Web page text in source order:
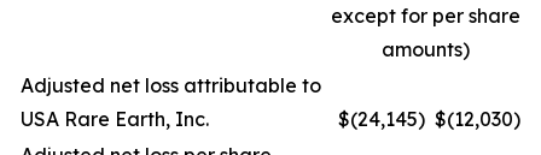
except for per share
amounts)
Adjusted net loss attributable to
USA Rare Earth, Inc.
$(24,145) $(12,030)